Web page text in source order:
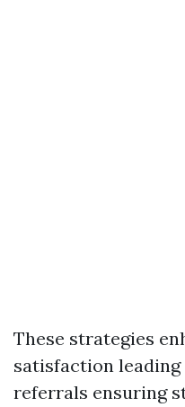
These strategies
satisfaction leading
referrals ensuring